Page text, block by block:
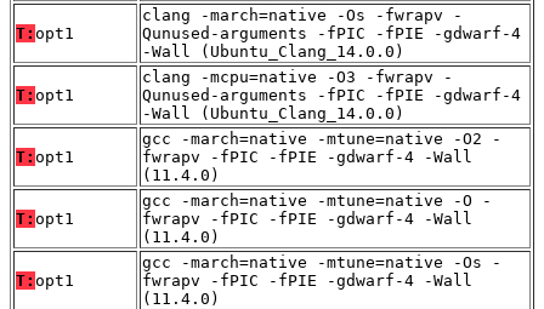
T: opt1
clang -march=native -Os -fwrapv -
Qunused-arguments -fPIC -fPIE -gdwarf-4
-Wall (Ubuntu_Clang_14.0.0)
T: opt1
clang -mcpu=native -O3 -fwrapv -
Qunused-arguments -fPIC -fPIE -gdwarf-4
-Wall (Ubuntu_Clang_14.0.0)
T: opt1
gcc -march=native -mtune=native -O2 -
fwrapv -fPIC -fPIE -gdwarf-4 -Wall
(11.4.0)
T: opt1
gcc -march=native -mtune=native -O -
fwrapv -fPIC -fPIE -gdwarf-4 -Wall
(11.4.0)
T: opt1
gcc -march=native -mtune=native -Os -
fwrapv -fPIC -fPIE -gdwarf-4 -Wall
(11.4.0)